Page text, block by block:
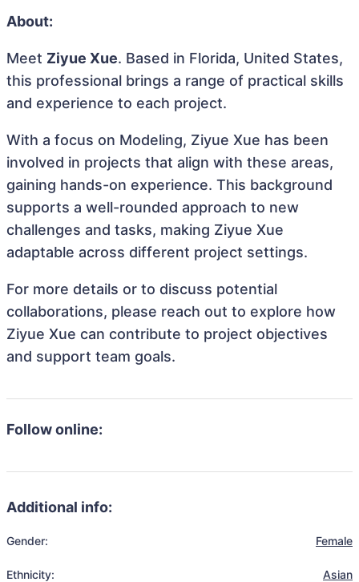
About:
Meet Ziyue Xue. Based in Florida, United States,
this professional brings a range of practical skills
and experience to each project.
With a focus on Modeling, Ziyue Xue has been
involved in projects that align with these areas,
gaining hands-on experience. This background
supports a well-rounded approach to new
challenges and tasks, making Ziyue Xue
adaptable across different project settings.
For more details or to discuss potential
collaborations, please reach out to explore how
Ziyue Xue can contribute to project objectives
and support team goals.
Follow online:
Additional info:
Gender: Female
Ethnicity: Asian